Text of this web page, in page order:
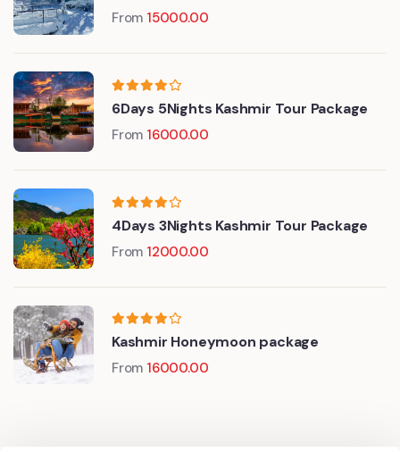
From 15000.00
6Days 5Nights Kashmir Tour Package
From 16000.00
4Days 3Nights Kashmir Tour Package
From 12000.00
Kashmir Honeymoon package
From 16000.00